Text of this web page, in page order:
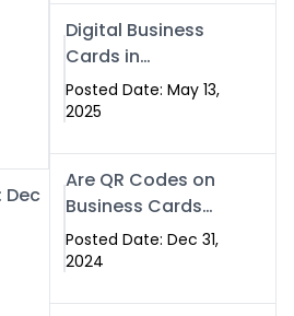
Dec
Digital Business
Cards in
Islamabad: The
Smart Way to
Posted Date: May 13,
2025
Are QR Codes on
Business Cards
Still Worth It in
2025? Here’s Why
Posted Date: Dec 31,
2024